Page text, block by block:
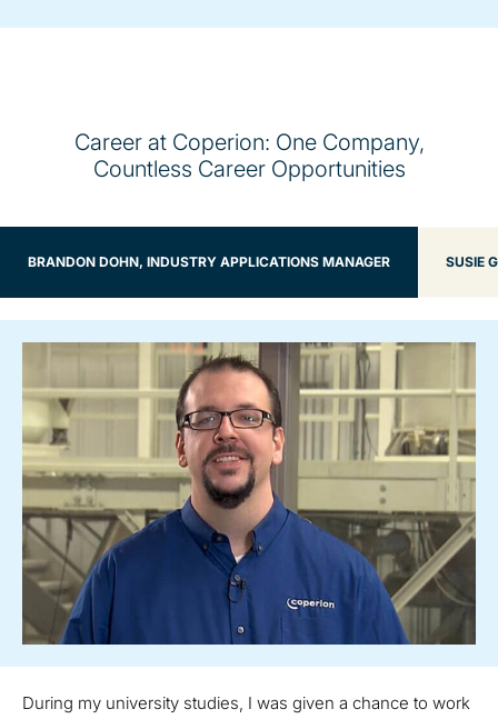
Career at Coperion: One Company,
Countless Career Opportunities
BRANDON DOHN, INDUSTRY APPLICATIONS MANAGER SUSIE
During my university studies, I was given a chance to work